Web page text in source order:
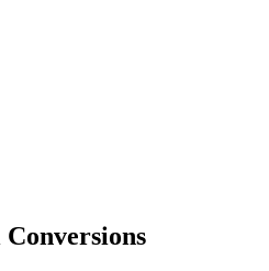
Conversions